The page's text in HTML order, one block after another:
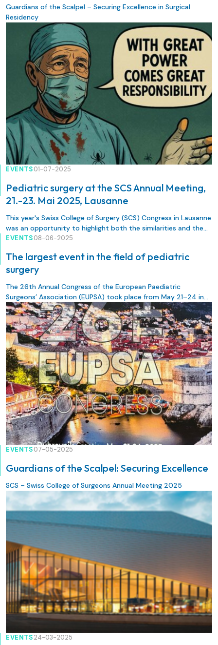
Guardians of the Scalpel – Securing Excellence in Surgical
Residency
EVENTS01-07-2025
Pediatric surgery at the SCS Annual Meeting,
21.-23. Mai 2025, Lausanne
This year's Swiss College of Surgery (SCS) Congress in Lausanne
was an opportunity to highlight both the similarities and the
unique characteristics of pediatric surgery.
EVENTS08-06-2025
The largest event in the field of pediatric
surgery
The 26th Annual Congress of the European Paediatric
Surgeons’ Association (EUPSA) took place from May 21–24 in
Dubrovnik, Croatia.
EVENTS07-05-2025
Guardians of the Scalpel: Securing Excellence
SCS – Swiss College of Surgeons Annual Meeting 2025
EVENTS24-03-2025